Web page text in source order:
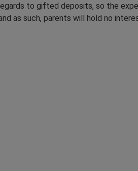
to gifted deposits, so the
as such, parents will hold no